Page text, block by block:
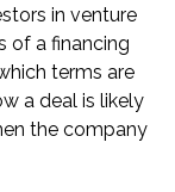
in venture
of a financing
terms are
a deal is likely
the company